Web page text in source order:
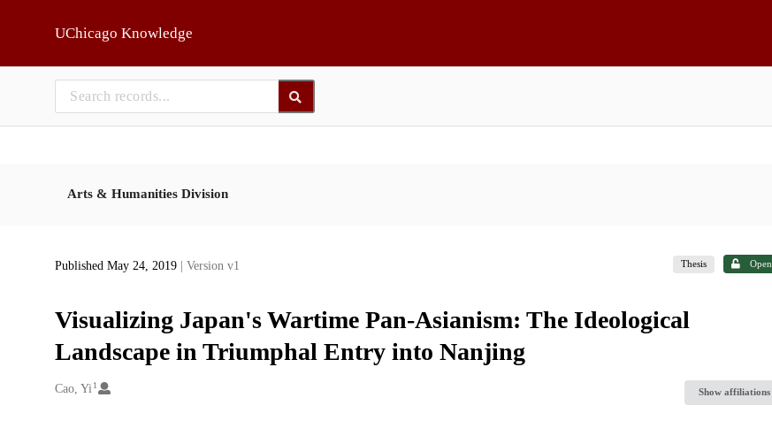
UChicago Knowledge
Arts & Humanities Division
Published May 24, 2019 | Version v1 Thesis Open
Visualizing Japan's Wartime Pan-Asianism: The Ideological
Landscape in Triumphal Entry into Nanjing
Creators
Cao, Yi 1
Show affiliations